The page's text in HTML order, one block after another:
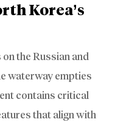
Korea’s
the Russian and
waterway empties
contains critical
that align with